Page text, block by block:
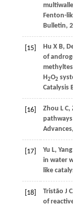
Fenton-
Bulletin,
[15] Hu X B,
of
H2O2
Catalysis
[16] Zhou L C,
Advances,
[17] Yu L, Yang
in water
like
[18] Tristão J C
of